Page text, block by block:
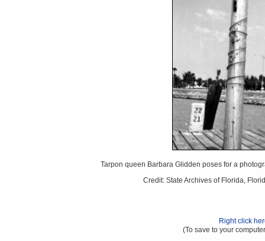
Tarpon queen Barbara Glidden poses for a
Credit: State Archives of Florida,
Right click
(To save to your